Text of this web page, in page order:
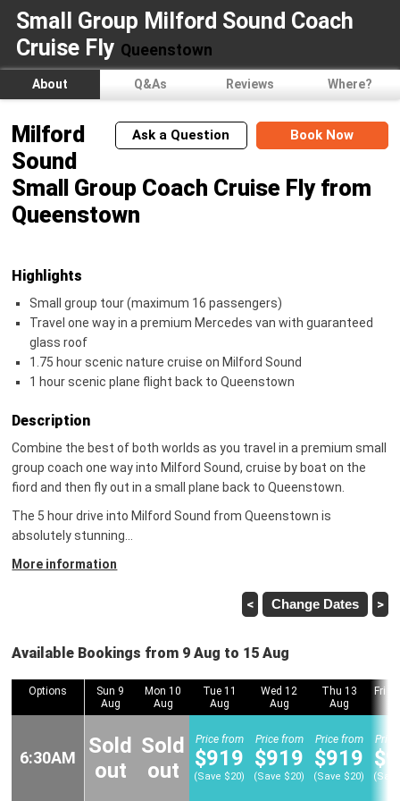
Small Group Milford Sound Coach
Cruise Fly Queenstown
About Q&As Reviews Where?
Book Now
Ask a Question
Milford
Sound
Small Group Coach Cruise Fly from
Queenstown
Highlights
Small group tour (maximum 16 passengers)
Travel one way in a premium Mercedes van with guaranteed
glass roof
1.75 hour scenic nature cruise on Milford Sound
1 hour scenic plane flight back to Queenstown
Description
Combine the best of both worlds as you travel in a premium small
group coach one way into Milford Sound, cruise by boat on the
fiord and then fly out in a small plane back to Queenstown.
The 5 hour drive into Milford Sound from Queenstown is
absolutely stunning
More information
< Change Dates >
Available Bookings from 9 Aug to 15 Aug
Options
6:30AM
Options
Sun 9
Aug
Mon 10
Aug
Tue 11
Aug
Wed 12
Aug
Thu 13
Aug
Fri
6:30AM
Sold
out
Sold
out
Price from
$919
(Save $20)
Price from
$919
(Save $20)
Price from
$919
(Save $20)